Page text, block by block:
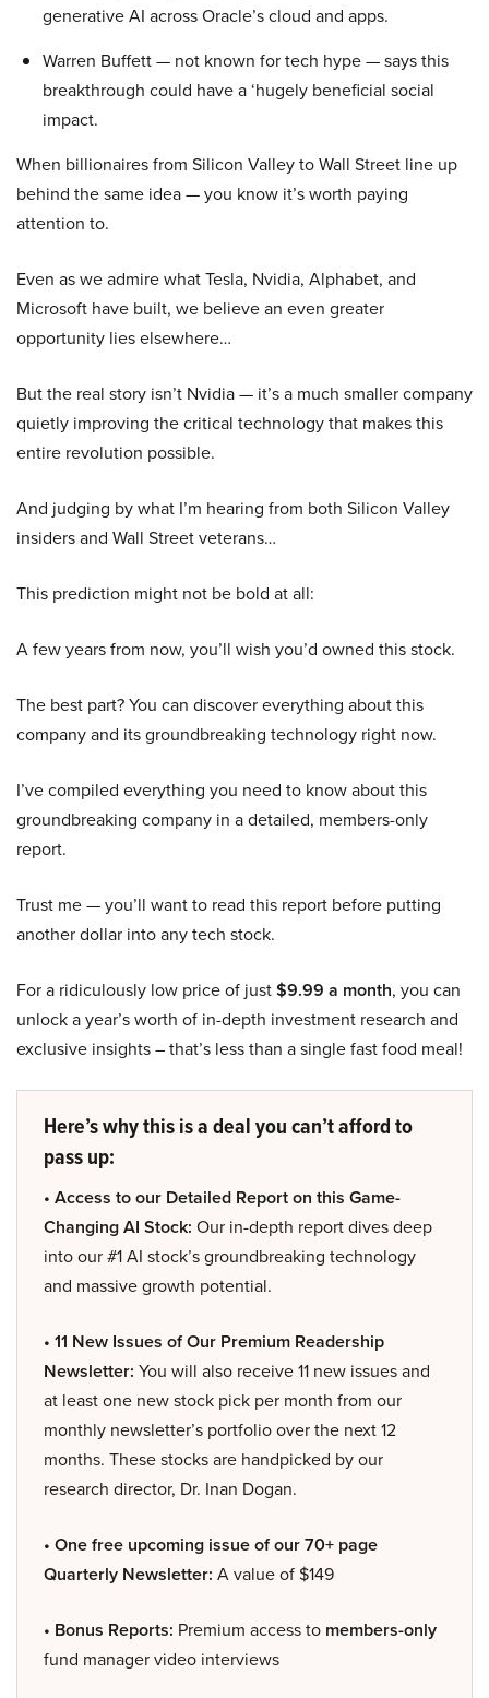
generative AI across Oracle’s cloud and apps.
Warren Buffett — not known for tech hype — says this
breakthrough could have a ‘hugely beneficial social
impact.
When billionaires from Silicon Valley to Wall Street line up
behind the same idea — you know it’s worth paying
attention to.
Even as we admire what Tesla, Nvidia, Alphabet, and
Microsoft have built, we believe an even greater
opportunity lies elsewhere…
But the real story isn’t Nvidia — it’s a much smaller company
quietly improving the critical technology that makes this
entire revolution possible.
And judging by what I’m hearing from both Silicon Valley
insiders and Wall Street veterans…
This prediction might not be bold at all:
A few years from now, you’ll wish you’d owned this stock.
The best part? You can discover everything about this
company and its groundbreaking technology right now.
I’ve compiled everything you need to know about this
groundbreaking company in a detailed, members-only
report.
Trust me — you’ll want to read this report before putting
another dollar into any tech stock.
For a ridiculously low price of just$9.99 a month, you can
unlock a year’s worth of in-depth investment research and
exclusive insights – that’s less than a single fast food meal!
Here’s why this is a deal you can’t afford to
pass up:
• Access to our Detailed Report on this Game-
Changing AI Stock: Our in-depth report dives deep
into our #1 AI stock’s groundbreaking technology
and massive growth potential.
• 11 New Issues of Our Premium Readership
Newsletter: You will also receive 11 new issues and
at least one new stock pick per month from our
monthly newsletter’s portfolio over the next 12
months. These stocks are handpicked by our
research director, Dr. Inan Dogan.
• One free upcoming issue of our 70+ page
Quarterly Newsletter: A value of $149
• Bonus Reports: Premium access to members-only
fund manager video interviews